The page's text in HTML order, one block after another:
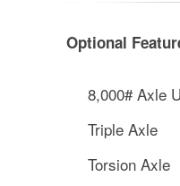
Optional
8,000# Axle
Triple Axle
Torsion Axle